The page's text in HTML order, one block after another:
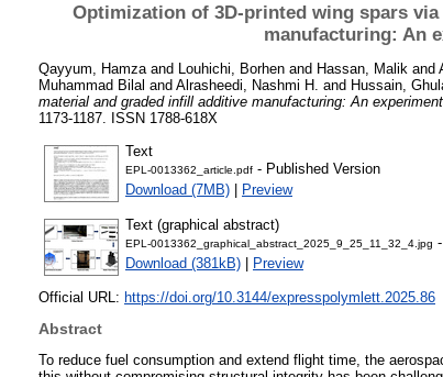
Optimization of 3D-printed wing spars
manufacturing: An
Qayyum, Hamza and Louhichi, Borhen and Hassan, Malik and
Muhammad Bilal and Alrasheedi, Nashmi H. and Hussain,
material and graded infill additive manufacturing: An
1173-1187. ISSN 1788-618X
Text
EPL-0013362_article.pdf - Published Version
Download (7MB)
Preview
Text (graphical abstract)
EPL-0013362_graphical_abstract_2025_9_25_11_32_4.jpg
Download (381kB)
Preview
Official URL: https://doi.org/10.3144/expresspolymlett.2025.86
Abstract
To reduce fuel consumption and extend flight time, the